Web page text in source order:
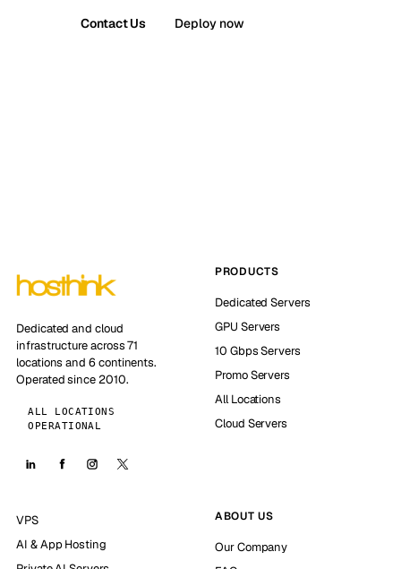
Contact Us Deploy now
Dedicated and cloud
infrastructure across 71
locations and 6 continents.
Operated since 2010.
ALL LOCATIONS
OPERATIONAL
PRODUCTS
Dedicated Servers
GPU Servers
10 Gbps Servers
Promo Servers
All Locations
Cloud Servers
VPS
AI & App Hosting
ABOUT US
Our Company